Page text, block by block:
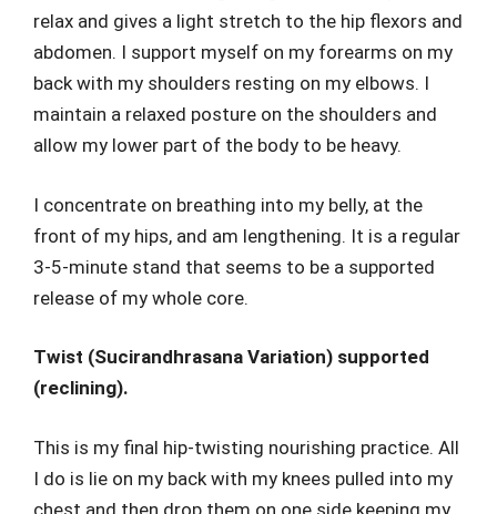
relax and gives a light stretch to the hip flexors and
abdomen. I support myself on my forearms on my
back with my shoulders resting on my elbows. I
maintain a relaxed posture on the shoulders and
allow my lower part of the body to be heavy.
I concentrate on breathing into my belly, at the
front of my hips, and am lengthening. It is a regular
3-5-minute stand that seems to be a supported
release of my whole core.
Twist (Sucirandhrasana Variation) supported
(reclining).
This is my final hip-twisting nourishing practice. All
I do is lie on my back with my knees pulled into my
chest and then drop them on one side keeping my